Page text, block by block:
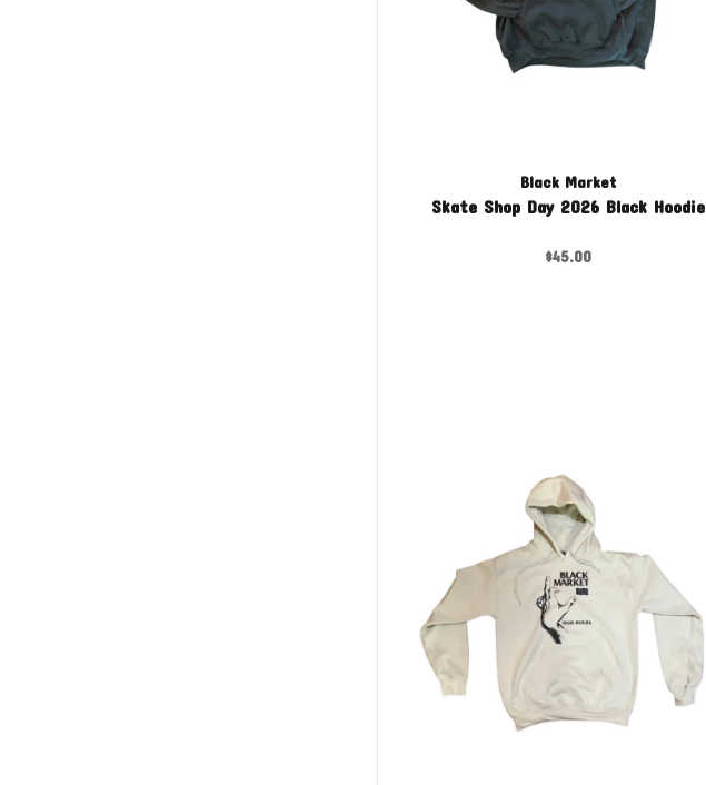
Black Market
Skate Shop Day 2026 Black Hoodie
$45.00